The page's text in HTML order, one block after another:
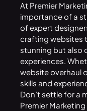
At Premier
importance of a
of expert
crafting websites
stunning but also
experiences.
website overhaul
skills and
Don’t settle for a
Premier